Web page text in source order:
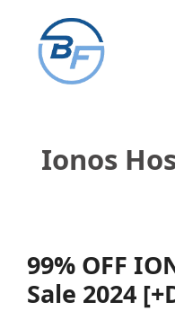
content
Ionos
99% OFF
Sale 2024